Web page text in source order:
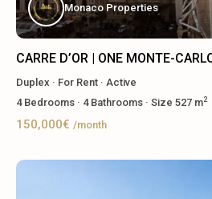
Monaco Properties
CARRE D’OR | ONE MONTE-
Duplex · For Rent · Active
4Bedrooms · 4Bathrooms · Size 527 m2
150,000€ /month